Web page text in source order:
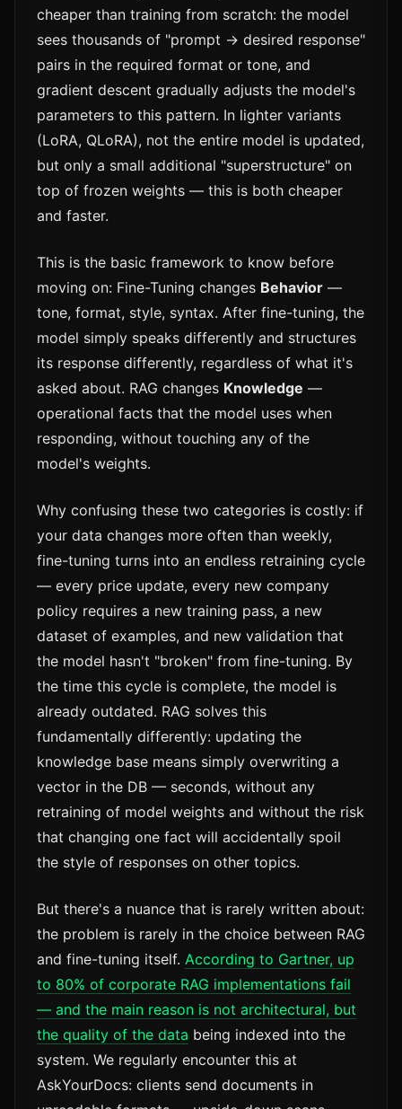
cheaper than training from scratch: the model
sees thousands of "prompt → desired response"
pairs in the required format or tone, and
gradient descent gradually adjusts the model's
parameters to this pattern. In lighter variants
(LoRA, QLoRA), not the entire model is updated,
but only a small additional "superstructure" on
top of frozen weights — this is both cheaper
and faster.
This is the basic framework to know before
moving on: Fine-Tuning changes Behavior —
tone, format, style, syntax. After fine-tuning, the
model simply speaks differently and structures
its response differently, regardless of what it's
asked about. RAG changes Knowledge —
operational facts that the model uses when
responding, without touching any of the
model's weights.
Why confusing these two categories is costly: if
your data changes more often than weekly,
fine-tuning turns into an endless retraining cycle
— every price update, every new company
policy requires a new training pass, a new
dataset of examples, and new validation that
the model hasn't "broken" from fine-tuning. By
the time this cycle is complete, the model is
already outdated. RAG solves this
fundamentally differently: updating the
knowledge base means simply overwriting a
vector in the DB — seconds, without any
retraining of model weights and without the risk
that changing one fact will accidentally spoil
the style of responses on other topics.
But there's a nuance that is rarely written about:
the problem is rarely in the choice between RAG
and fine-tuning itself. According to Gartner, up
to 80% of corporate RAG implementations fail
— and the main reason is not architectural, but
the quality of the data being indexed into the
system. We regularly encounter this at
AskYourDocs: clients send documents in